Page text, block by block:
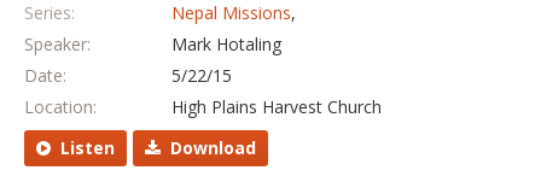
Series: Nepal Missions,
Speaker:
Mark Hotaling
Date:
5/22/15
Location:
High Plains Harvest Church
Listen
Download